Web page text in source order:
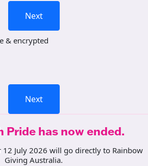
Next
& encrypted
Next
Pride has now ended.
12 July 2026 will go directly to Rainbow
Giving Australia.